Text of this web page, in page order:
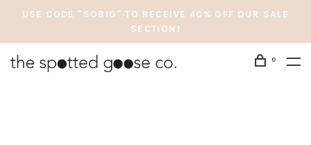
USE CODE "SOBIG" TO RECEIVE 40% OFF OUR SALE
SECTION!
0